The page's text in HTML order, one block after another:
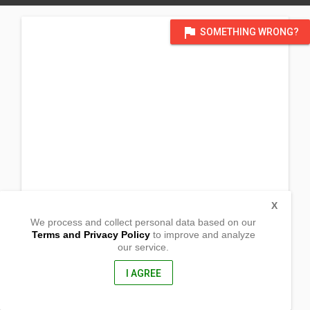
flag SOMETHING WRONG?
Barangay San Ildefonso
We process and collect personal data based on our
Terms and Privacy Policyto improve and analyze
our service.
I AGREE
X